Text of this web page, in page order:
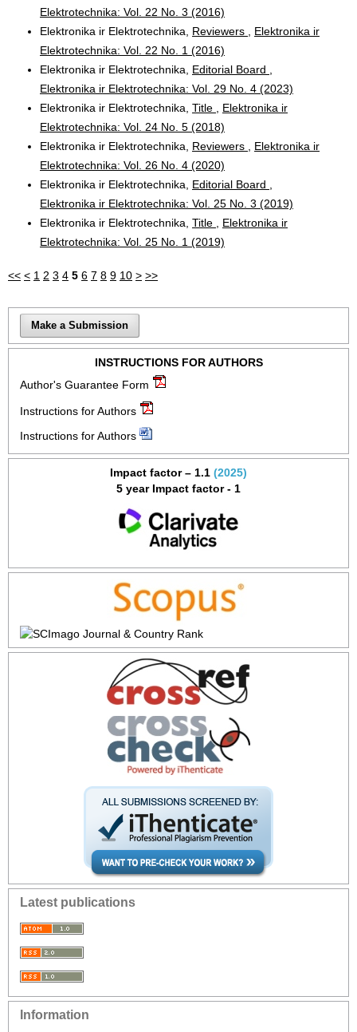
Elektrotechnika: Vol. 22 No. 3 (2016)
Elektronika ir Elektrotechnika, Reviewers
Elektronika ir
Elektrotechnika: Vol. 22 No. 1 (2016)
Elektronika ir Elektrotechnika, Editorial Board
Elektronika ir Elektrotechnika: Vol. 29 No. 4 (2023)
Elektronika ir Elektrotechnika, Title
Elektronika ir
Elektrotechnika: Vol. 24 No. 5 (2018)
Elektronika ir Elektrotechnika, Reviewers
Elektronika ir
Elektrotechnika: Vol. 26 No. 4 (2020)
Elektronika ir Elektrotechnika, Editorial Board
Elektronika ir Elektrotechnika: Vol. 25 No. 3 (2019)
Elektronika ir Elektrotechnika, Title
Elektronika ir
Elektrotechnika: Vol. 25 No. 1 (2019)
<< < 1 2 3 4 5 6 7 8 9 10 > >>
Make a Submission
INSTRUCTIONS FOR AUTHORS
Author's Guarantee Form
Instructions for Authors
Instructions for Authors
Impact factor – 1.1 (2025)
5 year Impact factor - 1
Latest publications
Information